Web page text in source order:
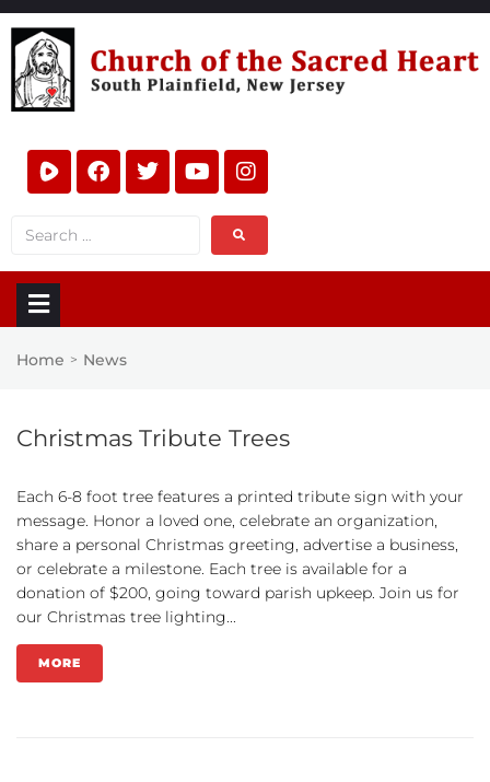
Home > News
Christmas Tribute Trees
Each 6-8 foot tree features a printed tribute sign with your
message. Honor a loved one, celebrate an organization,
share a personal Christmas greeting, advertise a business,
or celebrate a milestone. Each tree is available for a
donation of $200, going toward parish upkeep. Join us for
our Christmas tree lighting...
MORE